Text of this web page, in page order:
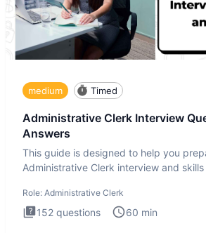
medium Timed
Administrative Clerk Interview
Answers
This guide is designed to help you
Administrative Clerk interview and
Role: Administrative Clerk
152 questions 60 min